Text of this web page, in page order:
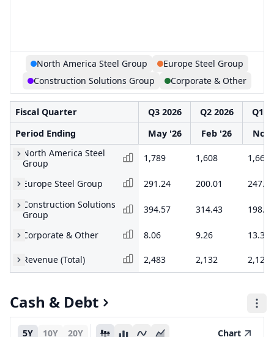
North America Steel Group
Europe Steel Group
Construction Solutions Group
Corporate & Other
Fiscal Quarter Q3 2026 Q2 2026
Q1
Period Ending
May '26 Feb '26
Nov
North America Steel
Group
1,789 1,608 1,661
Europe Steel Group 291.24 200.01
247.65
Construction Solutions
Group
394.57 314.43 198.28
Corporate & Other 8.06 9.26 13.32
Revenue (Total) 2,483 2,132 2,120
Cash & Debt
5Y 10Y 20Y Chart